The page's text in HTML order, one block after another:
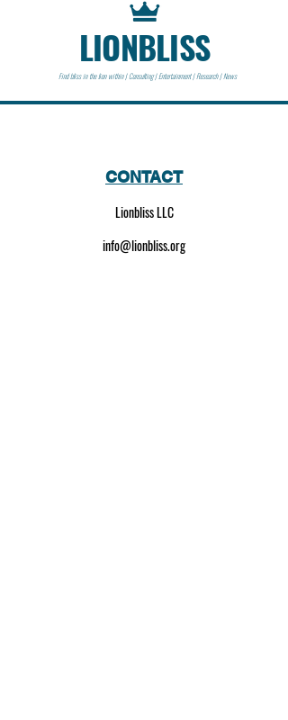
LIONBLISS
Find bliss in the lion within | Consulting | Entertainment | Research | News
CONTACT
Lionbliss LLC
info@lionbliss.org